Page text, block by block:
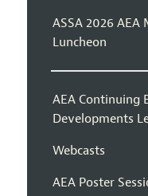
ASSA 2026
Luncheon
AEA Continuing
Developments
Webcasts
AEA Poster